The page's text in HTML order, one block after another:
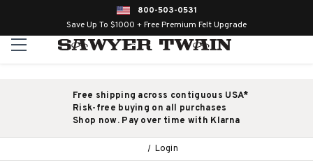
800-503-0531
Save Up To $1000 + Free Premium Felt Upgrade
Free shipping across contiguous USA*
Risk-free buying on all purchases
Shop now. Pay over time with Klarna
Login